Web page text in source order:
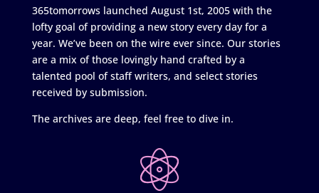
365tomorrows launched August 1st, 2005 with the
lofty goal of providing a new story every day for a
year. We’ve been on the wire ever since. Our stories
are a mix of those lovingly hand crafted by a
talented pool of staff writers, and select stories
received by submission.
The archives are deep, feel free to dive in.